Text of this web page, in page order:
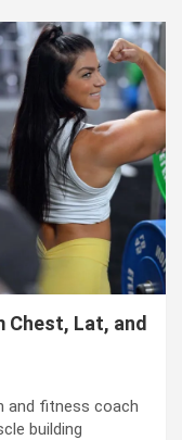
Chest, Lat, and
and fitness coach
building